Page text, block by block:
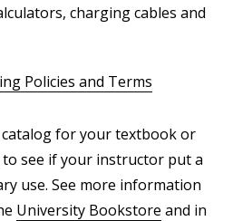
charging cables and
Policies and Terms
for your textbook or
to see if your instructor put a
use. See more information
University Bookstore and in